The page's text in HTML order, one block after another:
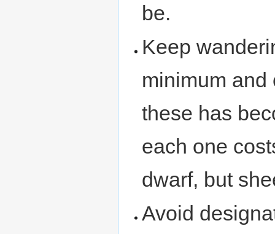
be.
Keep
minimum and
these has
each one
dwarf, but
Avoid